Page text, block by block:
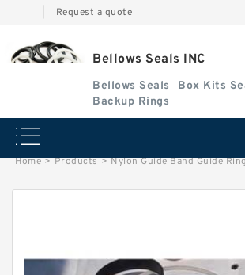
Request a quote
Bellows Seals INC
Bellows Seals Box
Backup Rings
Home > Products > Nylon Guide Band Guide